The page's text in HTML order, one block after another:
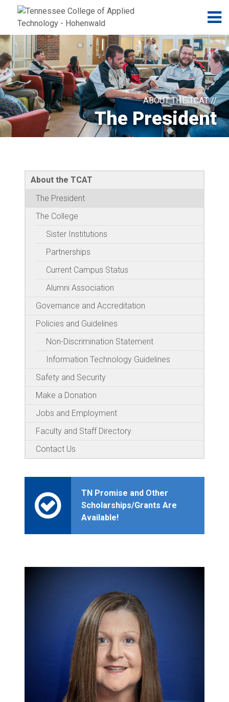
Jump to navigation
Skip to Content
ABOUT THE TCAT //
The President
About the TCAT
The President
The College
Sister Institutions
Partnerships
Current Campus Status
Alumni Association
Governance and Accreditation
Policies and Guidelines
Non-Discrimination Statement
Information Technology Guidelines
Safety and Security
Make a Donation
Jobs and Employment
Faculty and Staff Directory
Contact Us
TN Promise and Other
Scholarships/Grants Are
Available!